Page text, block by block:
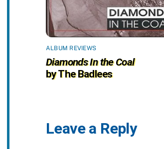
ALBUM REVIEWS
Diamonds In the Coal
by The Badlees
Leave a Reply